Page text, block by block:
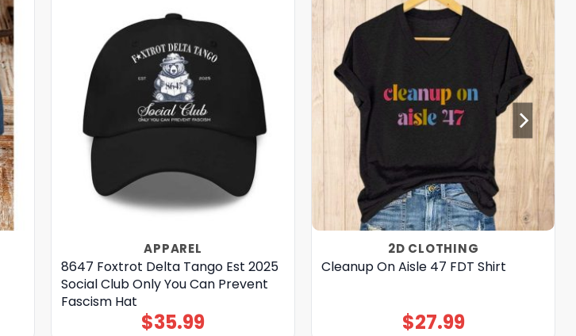
APPAREL
8647 Foxtrot Delta Tango Est 2025
Social Club Only You Can Prevent
Fascism Hat
$35.99
2D CLOTHING
Cleanup On Aisle 47 FDT Shirt
$27.99